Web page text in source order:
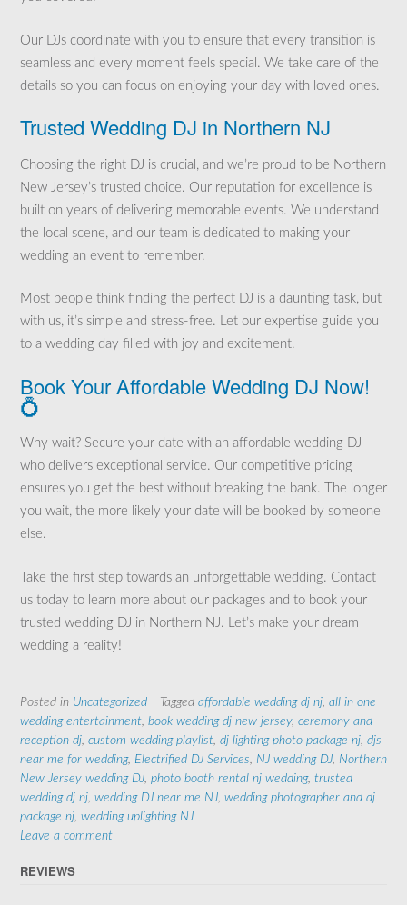
Our DJs coordinate with you to ensure that every transition is
seamless and every moment feels special. We take care of the
details so you can focus on enjoying your day with loved ones.
Trusted Wedding DJ in Northern NJ
Choosing the right DJ is crucial, and we’re proud to be Northern
New Jersey’s trusted choice. Our reputation for excellence is
built on years of delivering memorable events. We understand
the local scene, and our team is dedicated to making your
wedding an event to remember.
Most people think finding the perfect DJ is a daunting task, but
with us, it’s simple and stress-free. Let our expertise guide you
to a wedding day filled with joy and excitement.
Book Your Affordable Wedding DJ Now!
💍
Why wait? Secure your date with an affordable wedding DJ
who delivers exceptional service. Our competitive pricing
ensures you get the best without breaking the bank. The longer
you wait, the more likely your date will be booked by someone
else.
Take the first step towards an unforgettable wedding. Contact
us today to learn more about our packages and to book your
trusted wedding DJ in Northern NJ. Let’s make your dream
wedding a reality!
Posted in Uncategorized Tagged affordable wedding dj nj all in one
wedding entertainment book wedding dj new jersey, ceremony and
reception dj custom wedding playlist dj lighting photo package nj djs
near me for wedding, Electrified DJ Services NJ wedding DJ Northern
New Jersey wedding DJ photo booth rental nj wedding, trusted
wedding dj nj wedding DJ near me NJ wedding photographer and dj
package nj wedding uplighting NJ
Leave a comment
REVIEWS